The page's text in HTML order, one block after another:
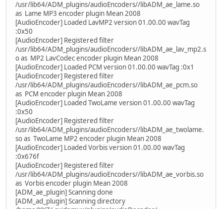
/usr/lib64/ADM_plugins/audioEncoders//libADM_ae_lame.so
as Lame MP3 encoder plugin Mean 2008
[AudioEncoder] Loaded LavMP2 version 01.00.00 wavTag
:0x50
[AudioEncoder] Registered filter
/usr/lib64/ADM_plugins/audioEncoders//libADM_ae_lav_mp2.s
o as MP2 LavCodec encoder plugin Mean 2008
[AudioEncoder] Loaded PCM version 01.00.00 wavTag :0x1
[AudioEncoder] Registered filter
/usr/lib64/ADM_plugins/audioEncoders//libADM_ae_pcm.so
as PCM encoder plugin Mean 2008
[AudioEncoder] Loaded TwoLame version 01.00.00 wavTag
:0x50
[AudioEncoder] Registered filter
/usr/lib64/ADM_plugins/audioEncoders//libADM_ae_twolame.
so as TwoLame MP2 encoder plugin Mean 2008
[AudioEncoder] Loaded Vorbis version 01.00.00 wavTag
:0x676f
[AudioEncoder] Registered filter
/usr/lib64/ADM_plugins/audioEncoders//libADM_ae_vorbis.so
as Vorbis encoder plugin Mean 2008
[ADM_ae_plugin] Scanning done
[ADM_ad_plugin] Scanning directory